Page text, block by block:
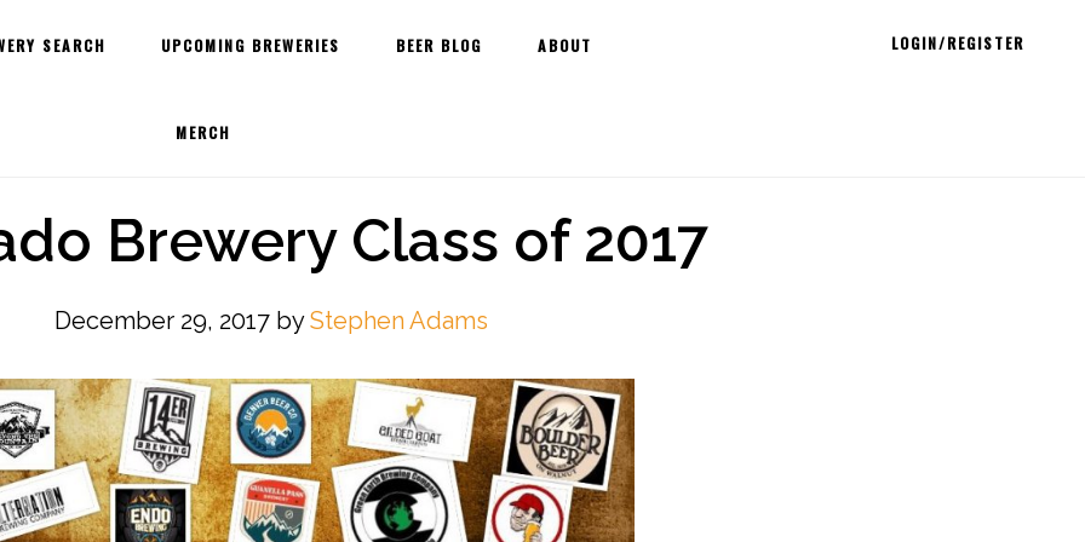
SEARCH UPCOMING BREWERIES BEER BLOG ABOUT
MERCH
LOGIN/REGISTER
Brewery Class of 2017
December 29, 2017 byStephen Adams